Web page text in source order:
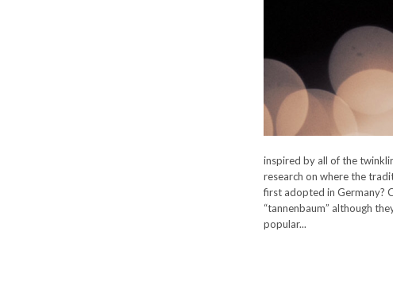
inspired by all of the
research on where the
first adopted in Germany?
“tannenbaum” although
popular...